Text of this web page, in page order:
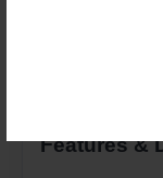
Features &